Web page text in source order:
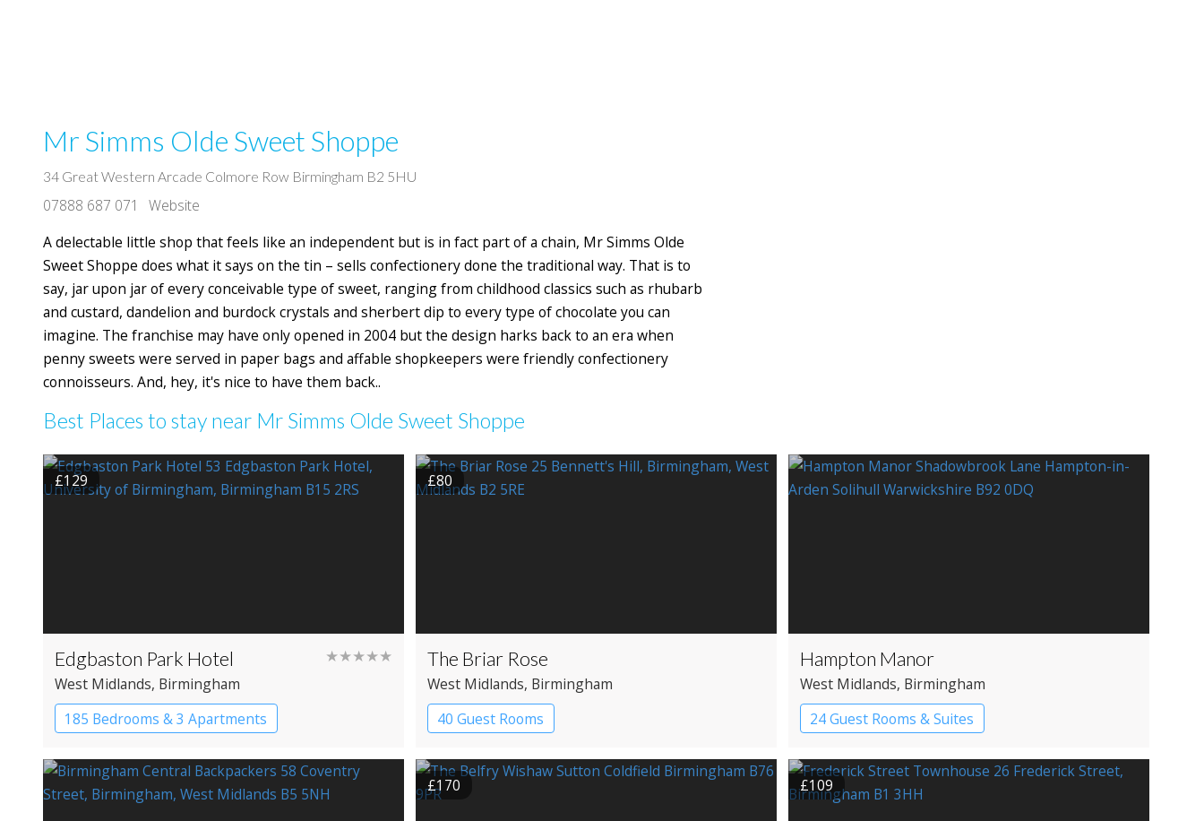
Mr Simms Olde Sweet Shoppe
34 Great Western Arcade Colmore Row Birmingham B2 5HU
07888 687 071
Website
A delectable little shop that feels like an independent but is in fact part of a chain, Mr Simms Olde
Sweet Shoppe does what it says on the tin – sells confectionery done the traditional way. That is to
say, jar upon jar of every conceivable type of sweet, ranging from childhood classics such as rhubarb
and custard, dandelion and burdock crystals and sherbert dip to every type of chocolate you can
imagine. The franchise may have only opened in 2004 but the design harks back to an era when
penny sweets were served in paper bags and affable shopkeepers were friendly confectionery
connoisseurs. And, hey, it's nice to have them back..
Best Places to stay near Mr Simms Olde Sweet Shoppe
£129
Edgbaston Park Hotel ★★★★★
West Midlands, Birmingham
185 Bedrooms & 3 Apartments
£80
The Briar Rose
West Midlands, Birmingham
40 Guest Rooms
Hampton Manor
West Midlands, Birmingham
24 Guest Rooms & Suites
Country House Hotel
£170 £109